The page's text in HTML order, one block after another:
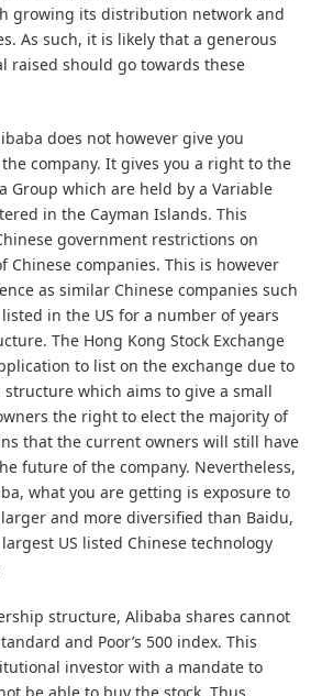
growing its distribution network and
As such, it is likely that a generous
raised should go towards these
does not however give you
company. It gives you a right to the
Group which are held by a Variable
in the Cayman Islands. This
government restrictions on
Chinese companies. This is however
as similar Chinese companies such
in the US for a number of years
The Hong Kong Stock Exchange
to list on the exchange due to
structure which aims to give a small
the right to elect the majority of
that the current owners will still have
future of the company. Nevertheless,
what you are getting is exposure to
and more diversified than Baidu,
US listed Chinese technology
structure, Alibaba shares cannot
and Poor’s 500 index. This
investor with a mandate to